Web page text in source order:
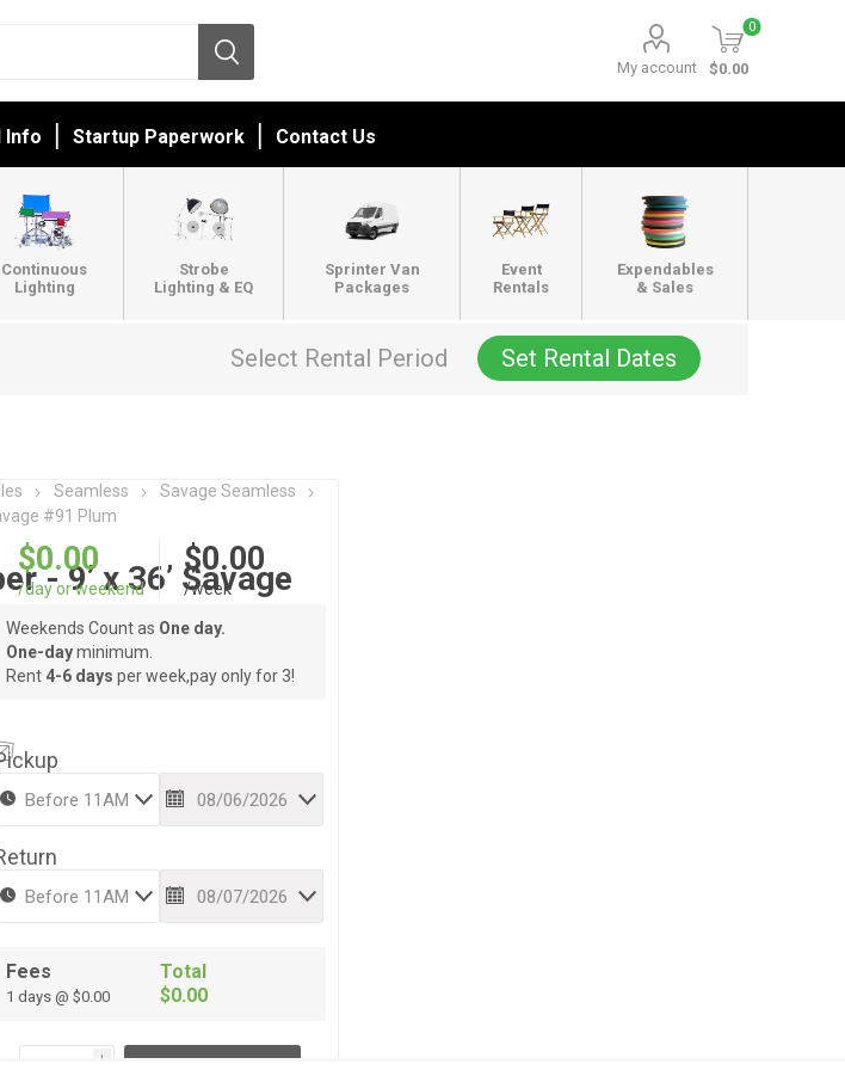
My account
0
$0.00
Info Startup Paperwork Contact Us
Continuous
Lighting
Strobe
Lighting & EQ
Sprinter Van
Packages
Event
Rentals
Expendables
& Sales
Select Rental Period Set Rental Dates
Seamless
Savage Seamless
#91 Plum
- 9’ x 36’ Savage
$0.00
/day or weekend
$0.00
/week
Weekends Count as One day.
One-dayminimum.
Rent 4-6 days per week,pay only for 3!
Fees
1 days @ $0.00
Total
$0.00
i